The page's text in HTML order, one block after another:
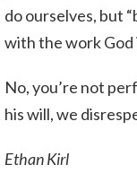
do ourselves, but
with the work God
No, you’re not
his will, we
Ethan Kirl